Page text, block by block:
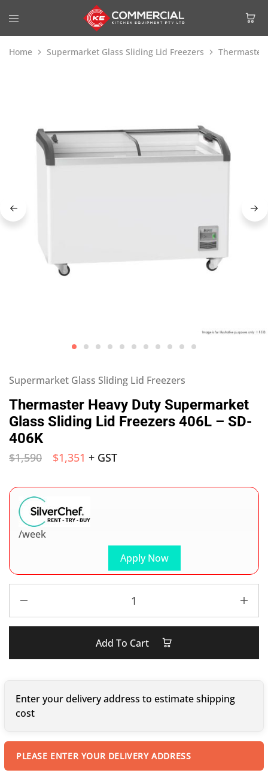
Home Supermarket Glass Sliding Lid Freezers Thermaster
Supermarket Glass Sliding Lid Freezers
Thermaster Heavy Duty Supermarket
Glass Sliding Lid Freezers 406L – SD-
406K
$1,590 $1,351 + GST
Apply Now
/week
Add To Cart
Enter your delivery address to estimate shipping
cost
PLEASE ENTER YOUR DELIVERY ADDRESS